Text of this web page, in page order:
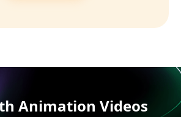
Animation Videos